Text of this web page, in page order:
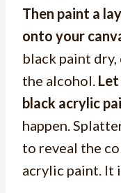
Then paint a
onto your
black paint
the alcohol.
black acrylic
happen.
to reveal the
acrylic paint. It